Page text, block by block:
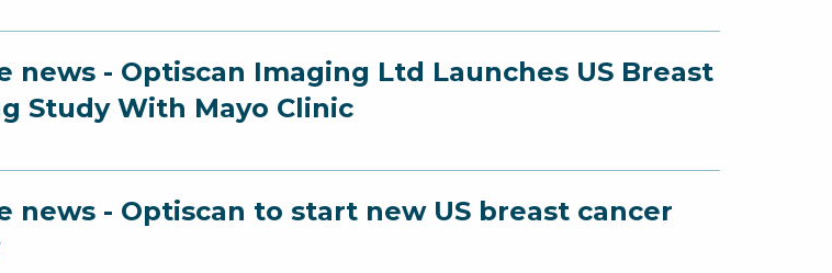
news - Optiscan Imaging Ltd Launches US Breast
Study With Mayo Clinic
news - Optiscan to start new US breast cancer